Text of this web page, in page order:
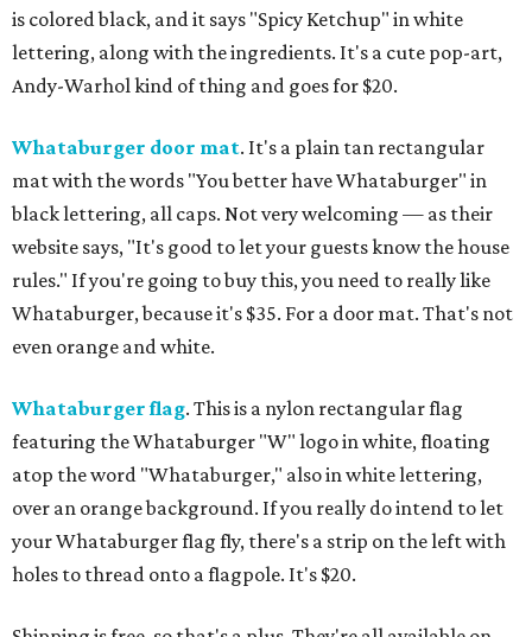
is colored black, and it says "Spicy Ketchup" in white
lettering, along with the ingredients. It's a cute pop-art,
Andy-Warhol kind of thing and goes for $20.
Whataburger door mat. It's a plain tan rectangular
mat with the words "You better have Whataburger" in
black lettering, all caps. Not very welcoming — as their
website says, "It's good to let your guests know the house
rules." If you're going to buy this, you need to really like
Whataburger, because it's $35. For a door mat. That's not
even orange and white.
Whataburger flag. This is a nylon rectangular flag
featuring the Whataburger "W" logo in white, floating
atop the word "Whataburger," also in white lettering,
over an orange background. If you really do intend to let
your Whataburger flag fly, there's a strip on the left with
holes to thread onto a flagpole. It's $20.